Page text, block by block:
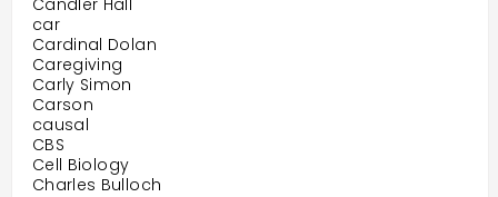
car
Cardinal Dolan
Caregiving
Carly Simon
Carson
causal
CBS
Cell Biology
Charles Bulloch